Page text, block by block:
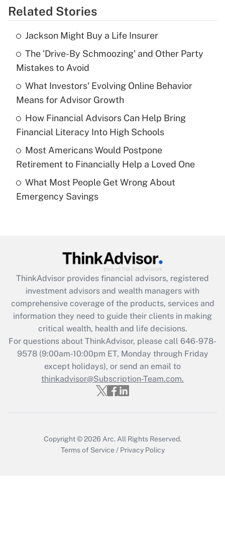
Get Answer
Recently Updated Q&As
What is the temporary deduction for tip
income?
Get Answer
Recently Updated Q&As
What is a high deductible health plan for
purposes of an HSA?
Get Answer
Recently Updated Q&As
Are remote workers eligible for leave
What is the CARES Act employee
retention tax credit that was available
during 2020 and 2021?
Get Answer
Recently Updated Q&As
Who must file a return?
Get Answer
Related Stories
Jackson Might Buy a Life Insurer
The 'Drive-By Schmoozing' and Other Party
Mistakes to Avoid
What Investors' Evolving Online Behavior
Means for Advisor Growth
How Financial Advisors Can Help Bring
Financial Literacy Into High Schools
Most Americans Would Postpone
Retirement to Financially Help a Loved One
What Most People Get Wrong About
Emergency Savings
ThinkAdvisor provides financial advisors, registered
investment advisors and wealth managers with
comprehensive coverage of the products, services and
information they need to guide their clients in making
critical wealth, health and life decisions.
For questions about ThinkAdvisor, please call 646-978-
9578(9:00am-10:00pm ET, Monday through Friday
except holidays), or send an email to
thinkadvisor@Subscription-Team.com.
Copyright © 2026 Arc. All Rights Reserved.
Terms of Service / Privacy Policy